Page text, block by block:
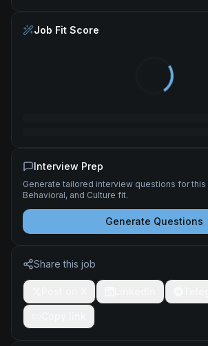
Job Fit Score
Interview Prep
Generate tailored interview questions for
Behavioral, and Culture fit.
Generate Questions
Share this job